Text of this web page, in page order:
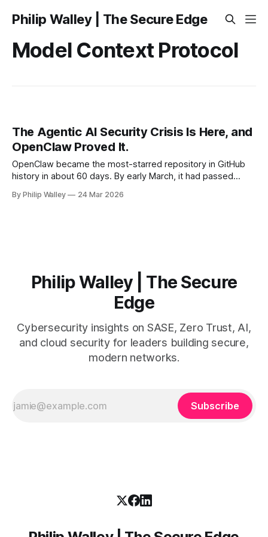
Philip Walley | The Secure Edge
Model Context Protocol
The Agentic AI Security Crisis Is Here, and
OpenClaw Proved It.
OpenClaw became the most-starred repository in GitHub
history in about 60 days. By early March, it had passed
decade to reach that number. If you work in enterprise
By Philip Walley 24 Mar 2026
Philip Walley | The Secure
Edge
Cybersecurity insights on SASE, Zero Trust, AI,
and cloud security for leaders building secure,
modern networks.
Subscribe